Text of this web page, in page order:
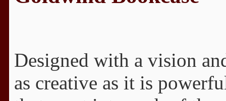
Designed with a vision
as creative as it is